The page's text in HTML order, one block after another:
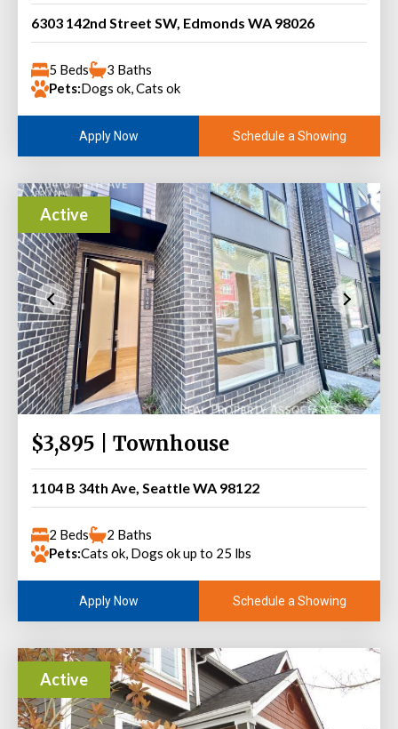
6303 142nd Street SW, Edmonds WA 98026
5 Beds
3 Baths
Pets:Dogs ok, Cats ok
Apply Now Schedule a Showing
Active
$3,895 | Townhouse
1104 B 34th Ave, Seattle WA 98122
2 Beds
2 Baths
Pets:Cats ok, Dogs ok up to 25 lbs
Apply Now Schedule a Showing
Active